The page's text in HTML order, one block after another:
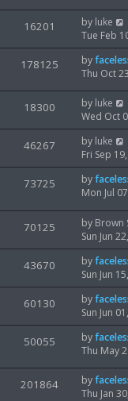
w
s
t
w
t
p
o
s
t
16201
i
e
w
L
a
s
t
p
o
s
t
by luke
Tue Feb
178125
w
L
a
t
p
o
s
t
by
Thu Oct
18300
i
L
a
s
t
p
o
s
t
by luke
Wed Oct
46267
i
w
L
a
s
t
p
o
s
t
by luke
Fri Sep
73725
w
L
a
t
p
o
s
t
by
Mon Jul
70125
i
L
a
s
t
p
o
s
t
by Brown
Sun Jun
43670
i
L
a
s
t
p
o
s
by
Sun Jun
60130
i
w
L
a
s
t
p
o
s
t
by
Sun Jun
50055
e
L
a
t
p
by
Thu May
201864V
L
a
by
Thu Jan